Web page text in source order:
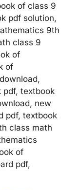
of class 9
pdf solution,
9th
class 9
of
of
pdf, textbook
new
pdf, textbook
class math
of
pdf,